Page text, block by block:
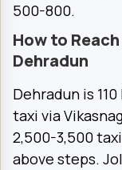
₹500-800.
How to
Dehradun
Dehradun is
taxi via
₹2,500-3,500
above steps.